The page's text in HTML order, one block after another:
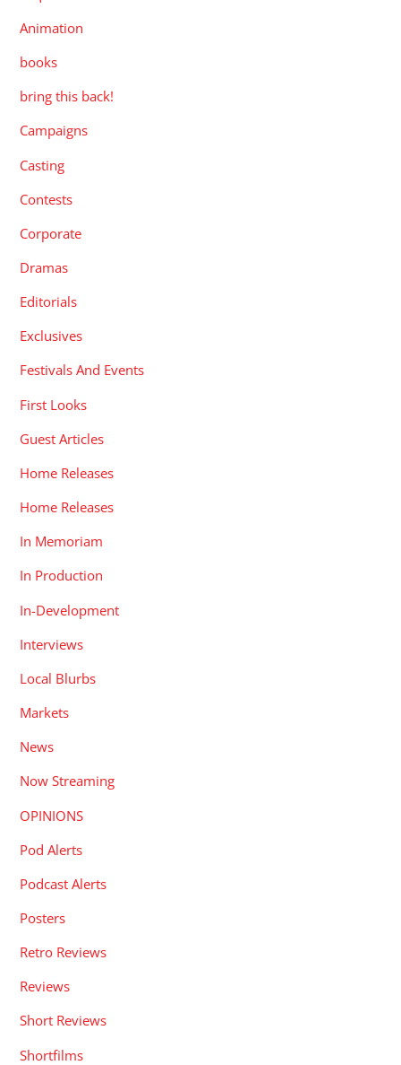
Animation
books
bring this back!
Campaigns
Casting
Contests
Corporate
Dramas
Editorials
Exclusives
Festivals And Events
First Looks
Guest Articles
Home Releases
Home Releases
In Memoriam
In Production
In-Development
Interviews
Local Blurbs
Markets
News
Now Streaming
OPINIONS
Pod Alerts
Podcast Alerts
Posters
Retro Reviews
Reviews
Short Reviews
Shortfilms